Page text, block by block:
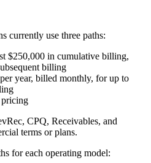
currently use three paths:
$250,000 in cumulative billing,
billing
year, billed monthly, for up to
pricing
CPQ, Receivables, and
terms or plans.
for each operating model: